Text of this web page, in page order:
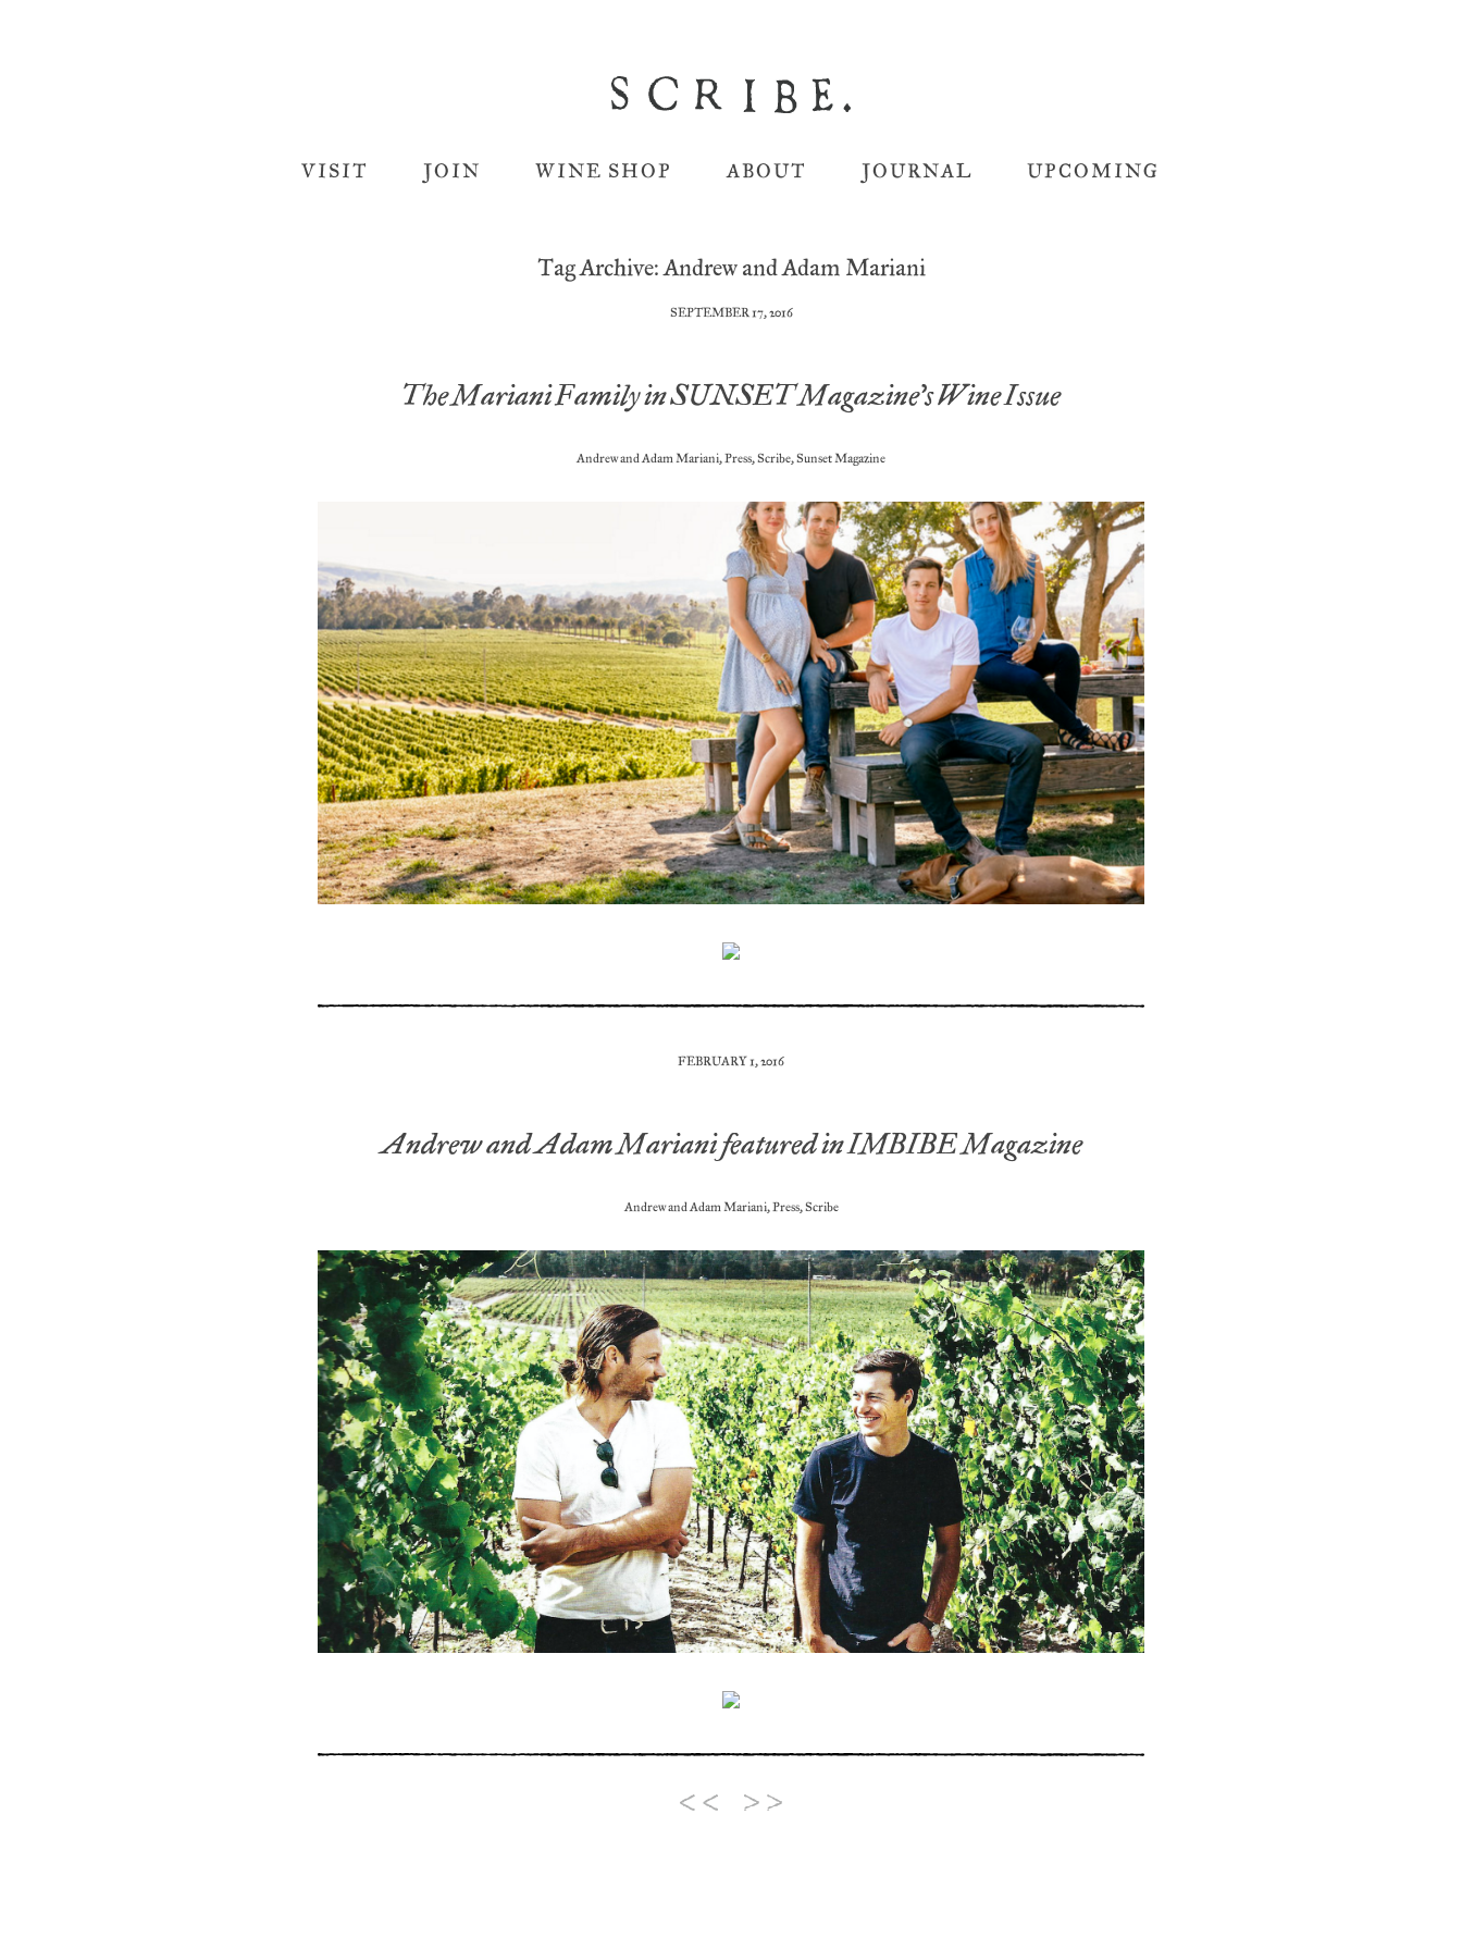
VISIT JOIN WINE SHOP ABOUT JOURNAL UPCOMING
Tag Archive: Andrew and Adam Mariani
SEPTEMBER 17, 2016
The Mariani Family in SUNSET Magazine’s Wine Issue
Andrew and Adam Mariani,Press,Scribe,Sunset Magazine
FEBRUARY 1, 2016
Andrew and Adam Mariani featured in IMBIBE Magazine
Andrew and Adam Mariani,Press,Scribe